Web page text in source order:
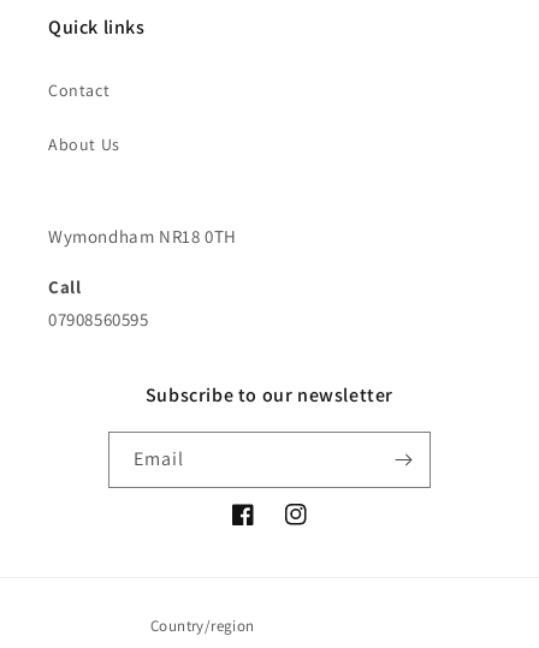
Quick links
Contact
About Us
Wymondham NR18 0TH
Call
07908560595
Subscribe to our newsletter
Email
FacebookInstagram
Country/region